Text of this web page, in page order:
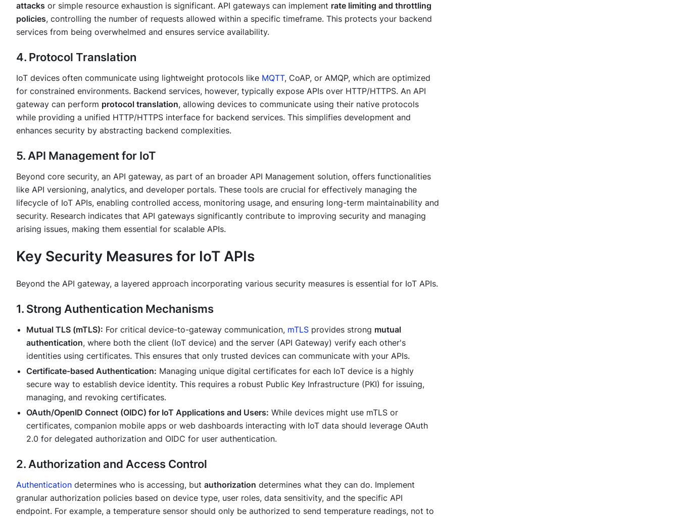
attacks or simple resource exhaustion is significant. API gateways can implement rate limiting and throttling
policies, controlling the number of requests allowed within a specific timeframe. This protects your backend
services from being overwhelmed and ensures service availability.
4. Protocol Translation
IoT devices often communicate using lightweight protocols like MQTT, CoAP, or AMQP, which are optimized
for constrained environments. Backend services, however, typically expose APIs over HTTP/HTTPS. An API
gateway can perform protocol translation, allowing devices to communicate using their native protocols
while providing a unified HTTP/HTTPS interface for backend services. This simplifies development and
enhances security by abstracting backend complexities.
5. API Management for IoT
Beyond core security, an API gateway, as part of an broader API Management solution, offers functionalities
like API versioning, analytics, and developer portals. These tools are crucial for effectively managing the
lifecycle of IoT APIs, enabling controlled access, monitoring usage, and ensuring long-term maintainability and
security. Research indicates that API gateways significantly contribute to improving security and managing
arising issues, making them essential for scalable APIs.
Key Security Measures for IoT APIs
Beyond the API gateway, a layered approach incorporating various security measures is essential for IoT APIs.
1. Strong Authentication Mechanisms
Mutual TLS (mTLS): For critical device-to-gateway communication, mTLS provides strong mutual
authentication, where both the client (IoT device) and the server (API Gateway) verify each other's
identities using certificates. This ensures that only trusted devices can communicate with your APIs.
Certificate-based Authentication: Managing unique digital certificates for each IoT device is a highly
secure way to establish device identity. This requires a robust Public Key Infrastructure (PKI) for issuing,
managing, and revoking certificates.
OAuth/OpenID Connect (OIDC) for IoT Applications and Users: While devices might use mTLS or
certificates, companion mobile apps or web dashboards interacting with IoT data should leverage OAuth
2.0 for delegated authorization and OIDC for user authentication.
2. Authorization and Access Control
Authentication determines who is accessing, but authorization determines what they can do. Implement
granular authorization policies based on device type, user roles, data sensitivity, and the specific API
endpoint. For example, a temperature sensor should only be authorized to send temperature readings, not to